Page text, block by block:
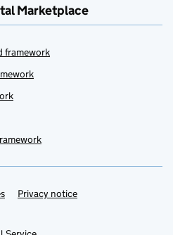
Marketplace
framework
Privacy notice